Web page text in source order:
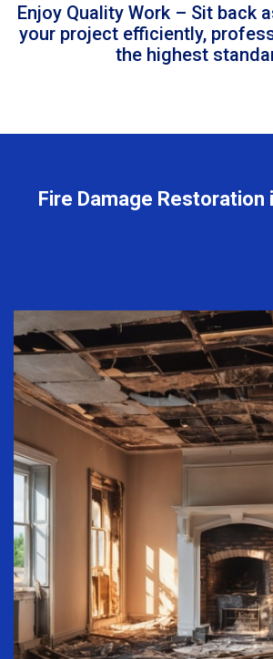
Enjoy Quality Work – Sit back
your project efficiently,
the highest
Fire Damage Restoration